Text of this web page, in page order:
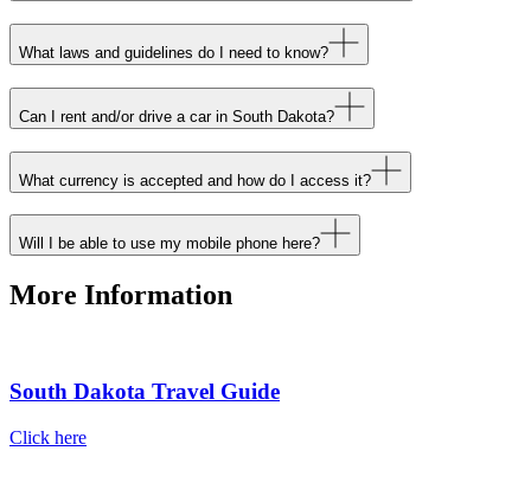
What laws and guidelines do I need to know?
Can I rent and/or drive a car in South Dakota?
What currency is accepted and how do I access it?
Will I be able to use my mobile phone here?
More Information
South Dakota Travel Guide
Click here